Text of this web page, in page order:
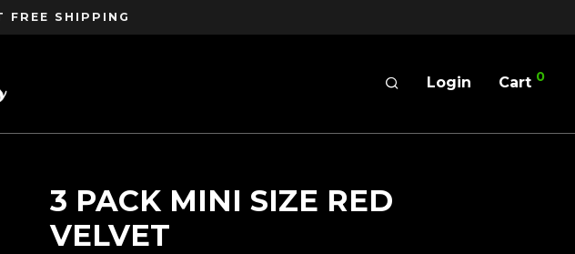
FREE SHIPPING
Login Cart 0
3 PACK MINI SIZE RED
VELVET